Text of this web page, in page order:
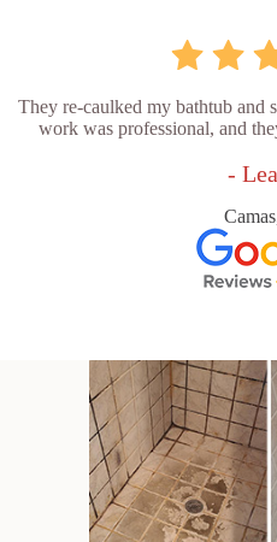
They re-caulked my bathtub and
work was professional, and
-